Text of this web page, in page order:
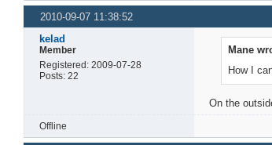
2010-09-07 11:38:52
kelad
Member
Registered: 2009-07-28
Posts: 22
Mane
How I
On the
Offline